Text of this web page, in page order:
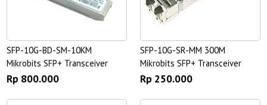
SFP-10G-BD-SM-10KM
Mikrobits SFP+ Transceiver
Rp 800.000
SFP-10G-SR-MM 300M
Mikrobits SFP+ Transceiver
Rp 250.000